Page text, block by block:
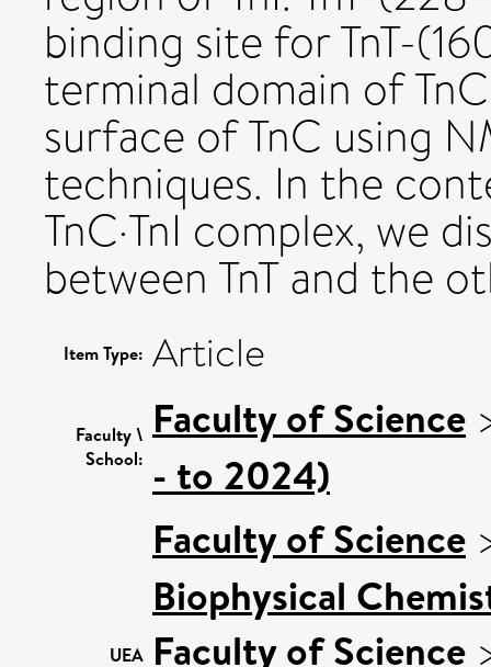
binding site for TnT-
terminal domain of
surface of TnC using
techniques. In the
TnC·TnI complex, we
between TnT and the
Item Type: Article
Faculty \
School:
Faculty of Science
- to 2024)
UEA
Faculty of Science
Biophysical
Faculty of Science